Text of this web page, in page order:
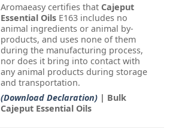
Aromaeasy certifies that Cajeput
Essential Oils E163 includes no
animal ingredients or animal by-
products, and uses none of them
during the manufacturing process,
nor does it bring into contact with
any animal products during storage
and transportation.
(Download Declaration) | Bulk
Cajeput Essential Oils